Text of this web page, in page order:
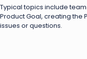
Typical topics include
Product Goal, creating the
issues or questions.